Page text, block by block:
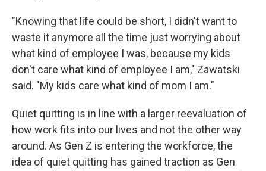
"Knowing that life could be short, I didn't want to
waste it anymore all the time just worrying about
what kind of employee I was, because my kids
don't care what kind of employee I am," Zawatski
said. "My kids care what kind of mom I am."
Quiet quitting is in line with a larger reevaluation of
how work fits into our lives and not the other way
around. As Gen Z is entering the workforce, the
idea of quiet quitting has gained traction as Gen